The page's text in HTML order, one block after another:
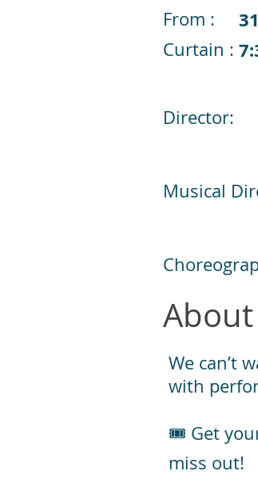
From :
Curtain :
Director:
Musical
We can’t
with
🎟️ Get
miss out!